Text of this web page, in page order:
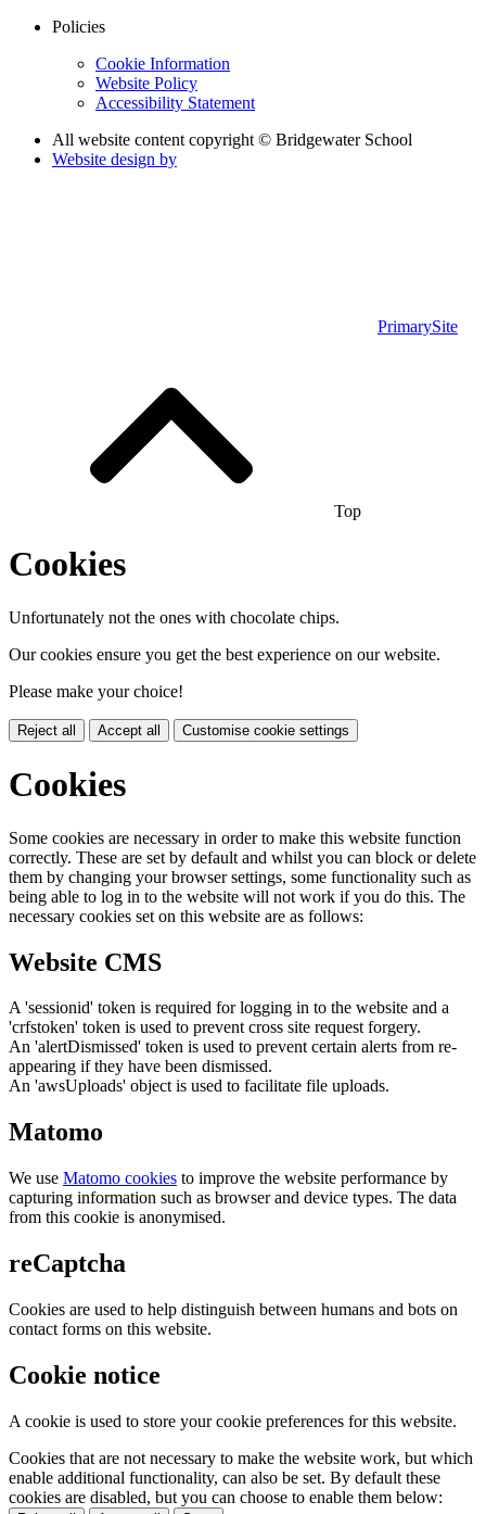
Policies
Cookie Information
Website Policy
Accessibility Statement
All website content copyright © Bridgewater School
Website design by
PrimarySite
Top
Cookies
Unfortunately not the ones with chocolate chips.
Our cookies ensure you get the best experience on our website.
Please make your choice!
Reject all Accept all Customise cookie settings
Cookies
Some cookies are necessary in order to make this website function
correctly. These are set by default and whilst you can block or delete
them by changing your browser settings, some functionality such as
being able to log in to the website will not work if you do this. The
necessary cookies set on this website are as follows:
Website CMS
A 'sessionid' token is required for logging in to the website and a
'crfstoken' token is used to prevent cross site request forgery.
An 'alertDismissed' token is used to prevent certain alerts from re-
appearing if they have been dismissed.
An 'awsUploads' object is used to facilitate file uploads.
Matomo
We use Matomo cookies to improve the website performance by
capturing information such as browser and device types. The data
from this cookie is anonymised.
reCaptcha
Cookies are used to help distinguish between humans and bots on
contact forms on this website.
Cookie notice
A cookie is used to store your cookie preferences for this website.
Cookies that are not necessary to make the website work, but which
enable additional functionality, can also be set. By default these
cookies are disabled, but you can choose to enable them below: